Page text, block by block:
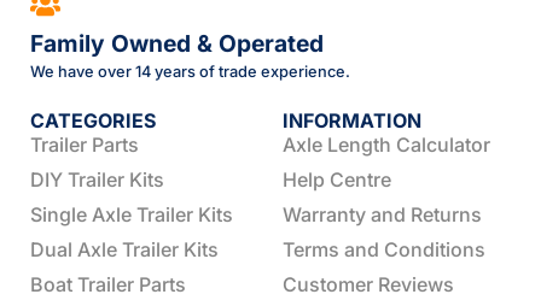
Family Owned & Operated
We have over 14 years of trade experience.
CATEGORIES
Trailer Parts
DIY Trailer Kits
Single Axle Trailer Kits
Dual Axle Trailer Kits
Boat Trailer Parts
INFORMATION
Axle Length Calculator
Help Centre
Warranty and Returns
Terms and Conditions
Customer Reviews